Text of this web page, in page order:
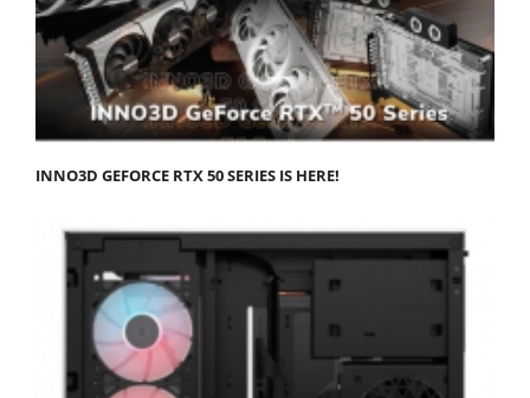
INNO3D GEFORCE RTX 50 SERIES IS HERE!